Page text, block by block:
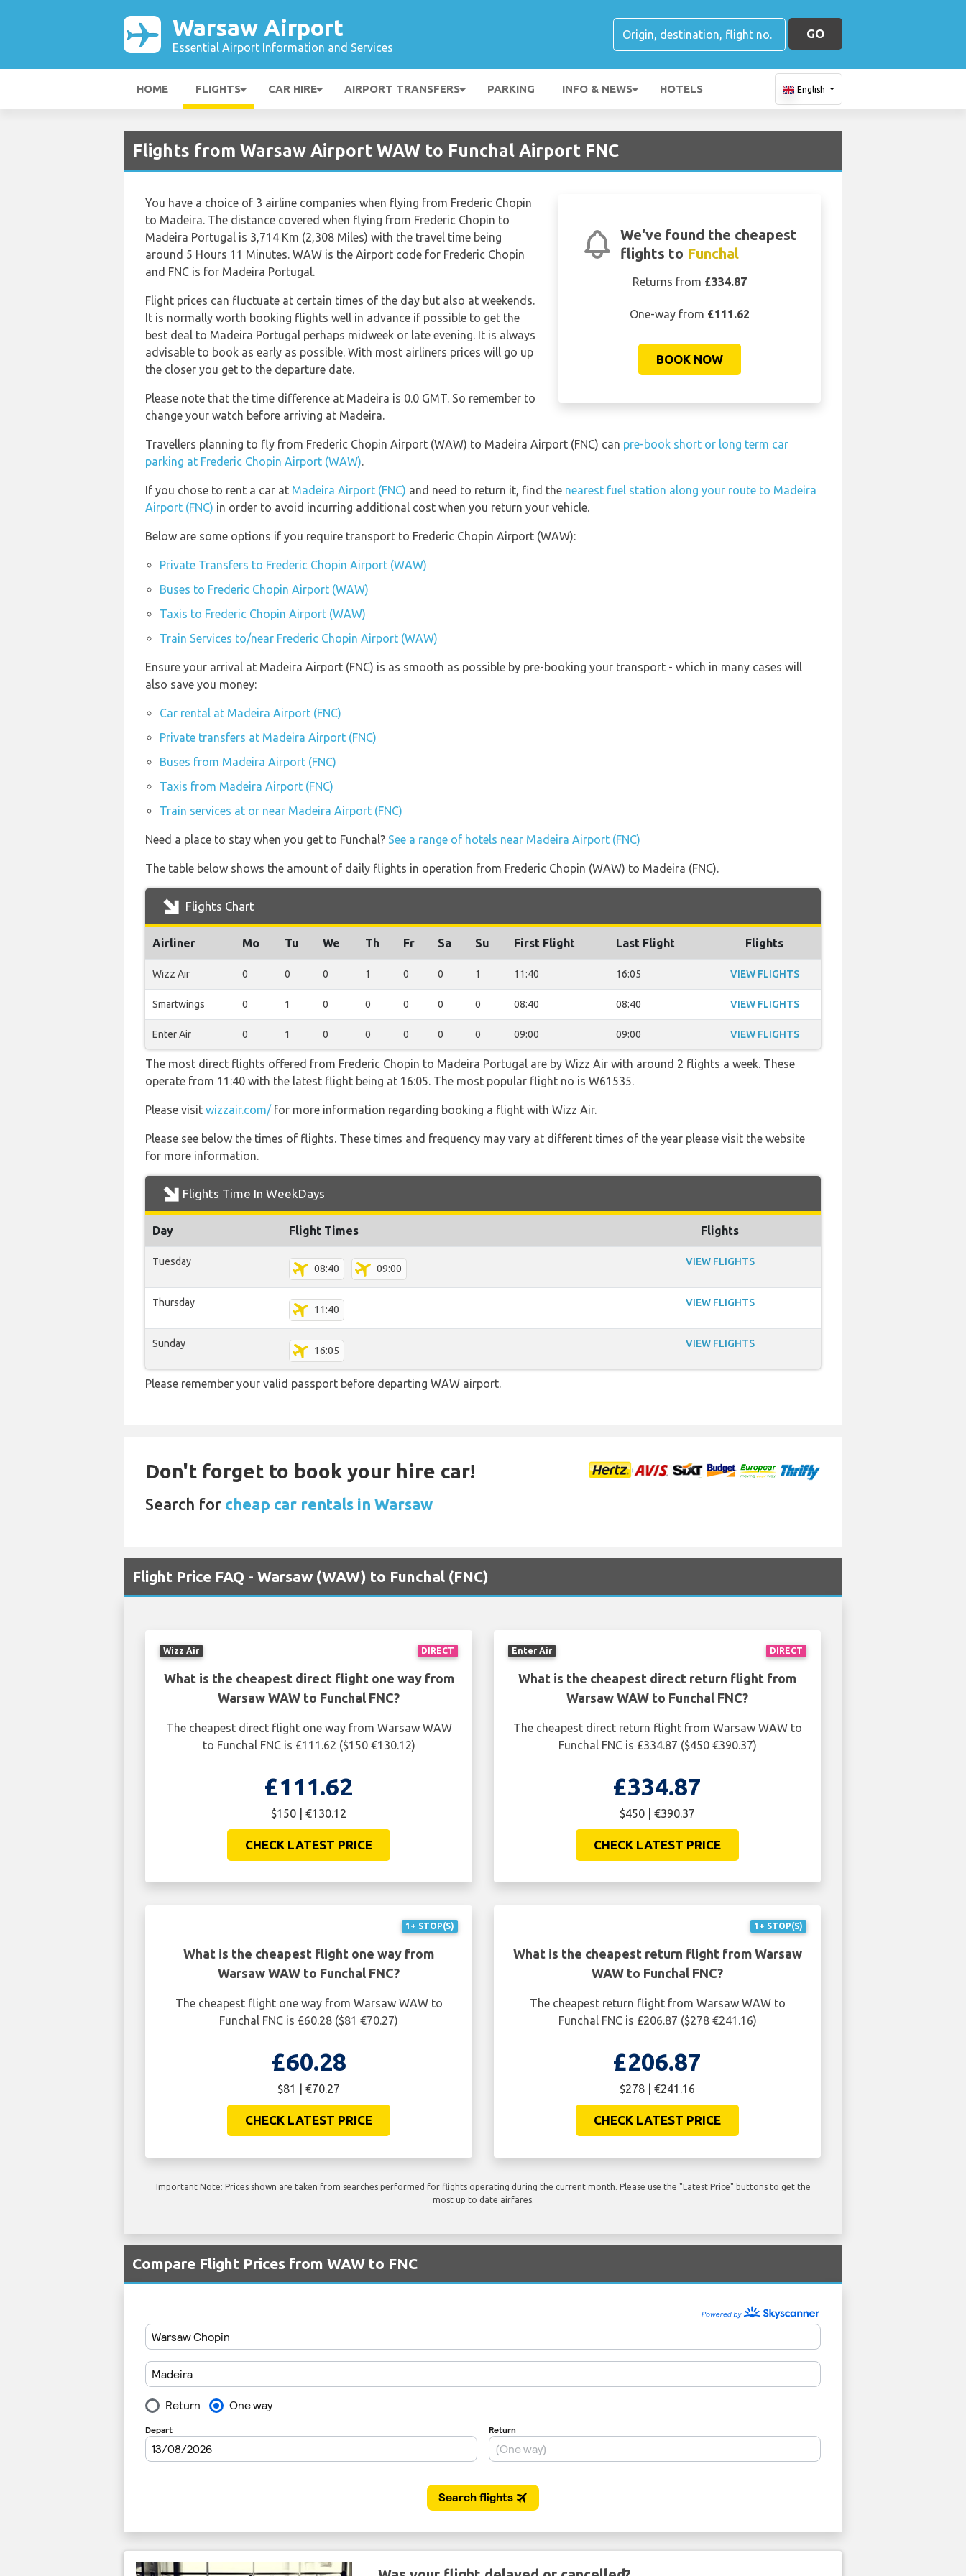
Warsaw Airport
Essential Airport Information and Services
GO
HOME FLIGHTS CAR HIRE AIRPORT TRANSFERS PARKING INFO & NEWS HOTELS English
Flights from Warsaw Airport WAW to Funchal Airport FNC
We've found the cheapest
flights to Funchal
Returns from £334.87
One-way from £111.62
BOOK NOW
You have a choice of 3 airline companies when flying from Frederic Chopin
to Madeira. The distance covered when flying from Frederic Chopin to
Madeira Portugal is 3,714 Km (2,308 Miles) with the travel time being
around 5 Hours 11 Minutes. WAW is the Airport code for Frederic Chopin
and FNC is for Madeira Portugal.
Flight prices can fluctuate at certain times of the day but also at weekends.
It is normally worth booking flights well in advance if possible to get the
best deal to Madeira Portugal perhaps midweek or late evening. It is always
advisable to book as early as possible. With most airliners prices will go up
the closer you get to the departure date.
Please note that the time difference at Madeira is 0.0 GMT. So remember to
change your watch before arriving at Madeira.
Travellers planning to fly from Frederic Chopin Airport (WAW) to Madeira Airport (FNC) can pre-book short or long term car
parking at Frederic Chopin Airport (WAW).
If you chose to rent a car at Madeira Airport (FNC) and need to return it, find the nearest fuel station along your route to Madeira
Airport (FNC) in order to avoid incurring additional cost when you return your vehicle.
Below are some options if you require transport to Frederic Chopin Airport (WAW):
Private Transfers to Frederic Chopin Airport (WAW)
Buses to Frederic Chopin Airport (WAW)
Taxis to Frederic Chopin Airport (WAW)
Train Services to/near Frederic Chopin Airport (WAW)
Ensure your arrival at Madeira Airport (FNC) is as smooth as possible by pre-booking your transport - which in many cases will
also save you money:
Car rental at Madeira Airport (FNC)
Private transfers at Madeira Airport (FNC)
Buses from Madeira Airport (FNC)
Taxis from Madeira Airport (FNC)
Train services at or near Madeira Airport (FNC)
Need a place to stay when you get to Funchal? See a range of hotels near Madeira Airport (FNC)
The table below shows the amount of daily flights in operation from Frederic Chopin (WAW) to Madeira (FNC).
Flights Chart
Airliner Mo Tu We Th Fr Sa Su First Flight Last Flight Flights
Wizz Air 0 0 0 1 0 0 1 11:40 16:05 VIEW FLIGHTS
Smartwings 0 1 0 0 0 0 0 08:40 08:40 VIEW FLIGHTS
Enter Air 0 1 0 0 0 0 0 09:00 09:00 VIEW FLIGHTS
The most direct flights offered from Frederic Chopin to Madeira Portugal are by Wizz Air with around 2 flights a week. These
operate from 11:40 with the latest flight being at 16:05. The most popular flight no is W61535.
Please visit wizzair.com/for more information regarding booking a flight with Wizz Air.
Please see below the times of flights. These times and frequency may vary at different times of the year please visit the website
for more information.
Flights Time In WeekDays
Day Flight Times Flights
Tuesday
08:40 09:00
VIEW FLIGHTS
Thursday
11:40
VIEW FLIGHTS
Sunday
16:05
VIEW FLIGHTS
Please remember your valid passport before departing WAW airport.
Don't forget to book your hire car!
Search for cheap car rentals in Warsaw
Flight Price FAQ - Warsaw (WAW) to Funchal (FNC)
DIRECT
Wizz Air
What is the cheapest direct flight one way from
Warsaw WAW to Funchal FNC?
The cheapest direct flight one way from Warsaw WAW
to Funchal FNC is £111.62 ($150 €130.12)
£111.62
$150 | €130.12
CHECK LATEST PRICE
DIRECT
Enter Air
What is the cheapest direct return flight from
Warsaw WAW to Funchal FNC?
The cheapest direct return flight from Warsaw WAW to
Funchal FNC is £334.87 ($450 €390.37)
£334.87
$450 | €390.37
CHECK LATEST PRICE
1+ STOP(S)
What is the cheapest flight one way from
Warsaw WAW to Funchal FNC?
The cheapest flight one way from Warsaw WAW to
Funchal FNC is £60.28 ($81 €70.27)
£60.28
$81 | €70.27
CHECK LATEST PRICE
1+ STOP(S)
What is the cheapest return flight from Warsaw
WAW to Funchal FNC?
The cheapest return flight from Warsaw WAW to
Funchal FNC is £206.87 ($278 €241.16)
£206.87
$278 | €241.16
CHECK LATEST PRICE
Important Note: Prices shown are taken from searches performed for flights operating during the current month. Please use the "Latest Price" buttons to get the
most up to date airfares.
Compare Flight Prices from WAW to FNC